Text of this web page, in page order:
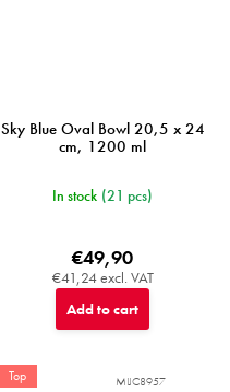
Sky Blue Oval Bowl 20,5 x 24
cm, 1200 ml
In stock (21 pcs)
€41,24 excl. VAT
€49,90
Add to cart
Top MIJC8957